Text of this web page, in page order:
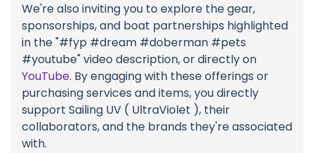
We're also inviting you to explore the gear,
sponsorships, and boat partnerships highlighted
in the "#fyp #dream #doberman #pets
#youtube" video description, or directly on
YouTube. By engaging with these offerings or
purchasing services and items, you directly
support Sailing UV ( UltraViolet ), their
collaborators, and the brands they're associated
with.